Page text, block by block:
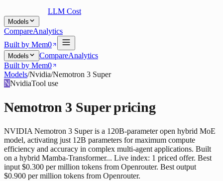
LLM Cost
Models
CompareAnalytics
Built by Mem0
Models CompareAnalytics
Built by Mem0
Models/Nvidia/Nemotron 3 Super
NNvidiaTool use
Nemotron 3 Superpricing
NVIDIA Nemotron 3 Super is a 120B-parameter open hybrid MoE
model, activating just 12B parameters for maximum compute
efficiency and accuracy in complex multi-agent applications. Built
on a hybrid Mamba-Transformer... Live index: 1 priced offer. Best
input $0.300 per million tokens from Openrouter. Best output
$0.900 per million tokens from Openrouter.